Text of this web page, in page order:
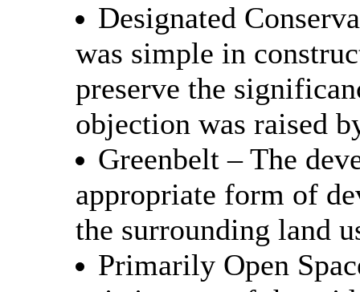
Designated
was simple in
preserve the
objection was raised
Greenbelt – The
appropriate form of
the surrounding land
Primarily Open